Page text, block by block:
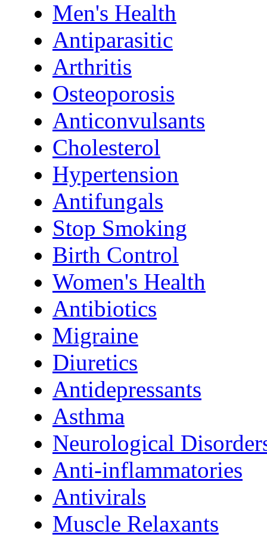
Men's Health
Antiparasitic
Arthritis
Osteoporosis
Anticonvulsants
Cholesterol
Hypertension
Antifungals
Stop Smoking
Birth Control
Women's Health
Antibiotics
Migraine
Diuretics
Antidepressants
Asthma
Neurological
Anti-inflammatories
Antivirals
Muscle Relaxants